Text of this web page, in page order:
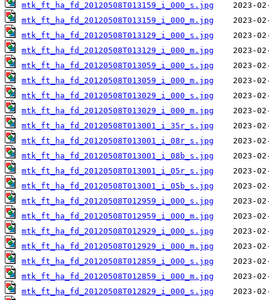
mtk_ft_ha_fd_20120508T013159_i_000_s.jpg
mtk_ft_ha_fd_20120508T013159_i_000_m.jpg
mtk_ft_ha_fd_20120508T013129_i_000_s.jpg
mtk_ft_ha_fd_20120508T013129_i_000_m.jpg
mtk_ft_ha_fd_20120508T013059_i_000_s.jpg
mtk_ft_ha_fd_20120508T013059_i_000_m.jpg
mtk_ft_ha_fd_20120508T013029_i_000_s.jpg
mtk_ft_ha_fd_20120508T013029_i_000_m.jpg
mtk_ft_ha_fd_20120508T013001_i_35r_s.jpg
mtk_ft_ha_fd_20120508T013001_i_08r_s.jpg
mtk_ft_ha_fd_20120508T013001_i_08b_s.jpg
mtk_ft_ha_fd_20120508T013001_i_05r_s.jpg
mtk_ft_ha_fd_20120508T013001_i_05b_s.jpg
mtk_ft_ha_fd_20120508T012959_i_000_s.jpg
mtk_ft_ha_fd_20120508T012959_i_000_m.jpg
mtk_ft_ha_fd_20120508T012929_i_000_s.jpg
mtk_ft_ha_fd_20120508T012929_i_000_m.jpg
mtk_ft_ha_fd_20120508T012859_i_000_s.jpg
mtk_ft_ha_fd_20120508T012859_i_000_m.jpg
mtk_ft_ha_fd_20120508T012829_i_000_s.jpg